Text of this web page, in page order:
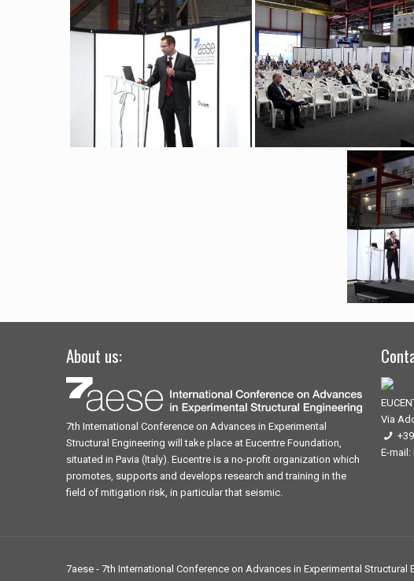
About us:
7th International Conference on Advances in Experimental
Structural Engineering will take place at Eucentre Foundation,
situated in Pavia (Italy). Eucentre is a no-profit organization which
promotes, supports and develops research and training in the
field of mitigation risk, in particular that seismic.
Via
E-
7aese - 7th International Conference on Advances in Experimental Structural